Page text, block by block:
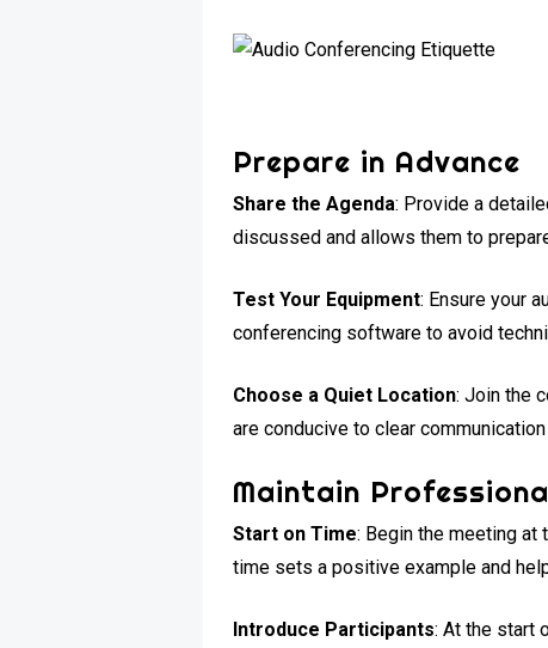
Prepare in Advance
Share the Agenda: Provide a
discussed and allows them to
Test Your Equipment: Ensure your
conferencing software to avoid
Choose a Quiet Location: Join the
are conducive to clear
Maintain
Start on Time: Begin the meeting at
time sets a positive example and
Introduce Participants: At the start